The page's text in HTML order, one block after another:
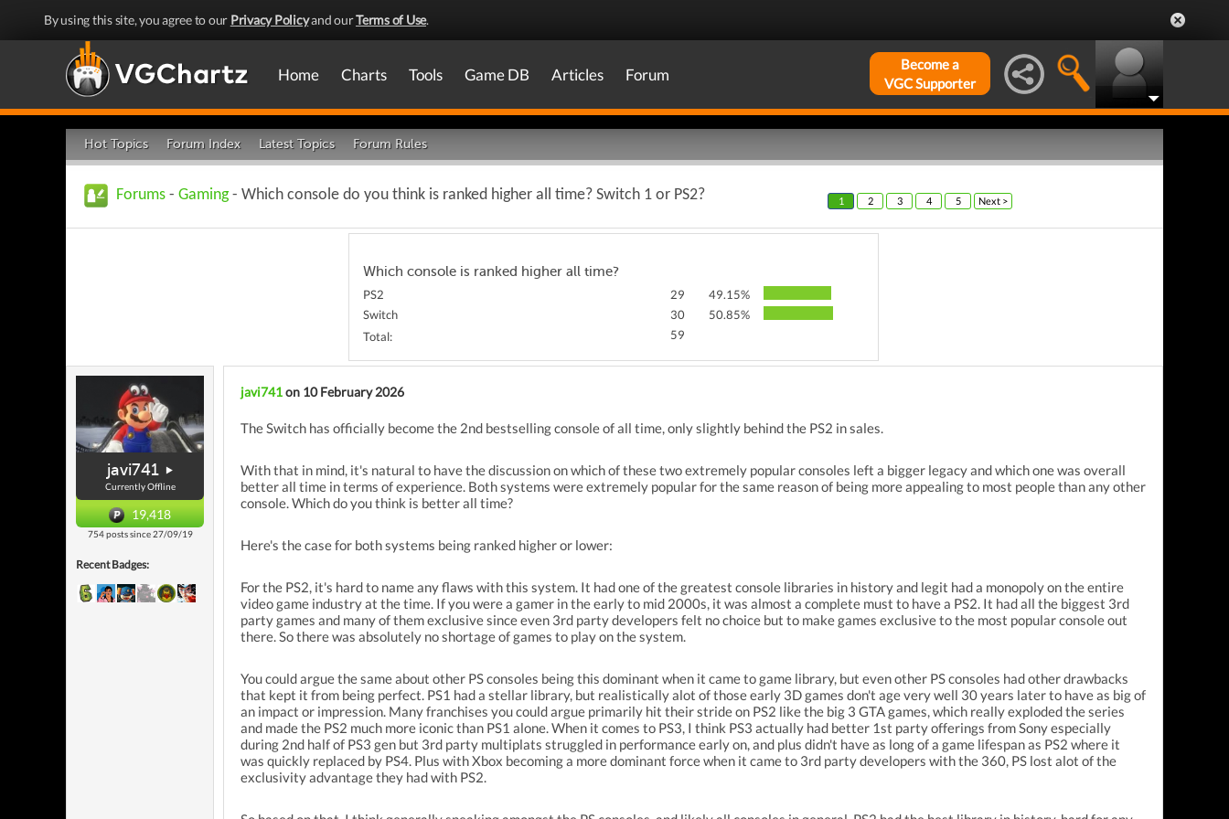
By using this site, you agree to our Privacy Policyand ourTerms of Use.
Home Charts Tools Game DB Articles Forum
Become a
VGC Supporter
Hot Topics Forum Index Latest Topics Forum Rules
Forums - Gaming- Which console do you think is ranked higher all time? Switch 1 or PS2? 1 2 3 4 5 Next >
Which console is ranked higher all time?
PS2 29
49.15%
Switch
30
50.85%
Total:
59
javi741
Currently Offline
19,418
754 posts since 27/09/19
Recent Badges:
javi741on 10 February 2026
The Switch has officially become the 2nd bestselling console of all time, only slightly behind the PS2 in sales.
With that in mind, it's natural to have the discussion on which of these two extremely popular consoles left a bigger legacy and which one was overall
better all time in terms of experience. Both systems were extremely popular for the same reason of being more appealing to most people than any other
console. Which do you think is better all time?
Here's the case for both systems being ranked higher or lower:
For the PS2, it's hard to name any flaws with this system. It had one of the greatest console libraries in history and legit had a monopoly on the entire
video game industry at the time. If you were a gamer in the early to mid 2000s, it was almost a complete must to have a PS2. It had all the biggest 3rd
party games and many of them exclusive since even 3rd party developers felt no choice but to make games exclusive to the most popular console out
there. So there was absolutely no shortage of games to play on the system.
You could argue the same about other PS consoles being this dominant when it came to game library, but even other PS consoles had other drawbacks
that kept it from being perfect. PS1 had a stellar library, but realistically alot of those early 3D games don't age very well 30 years later to have as big of
an impact or impression. Many franchises you could argue primarily hit their stride on PS2 like the big 3 GTA games, which really exploded the series
and made the PS2 much more iconic than PS1 alone. When it comes to PS3, I think PS3 actually had better 1st party offerings from Sony especially
during 2nd half of PS3 gen but 3rd party multiplats struggled in performance early on, and plus didn't have as long of a game lifespan as PS2 where it
was quickly replaced by PS4. Plus with Xbox becoming a more dominant force when it came to 3rd party developers with the 360, PS lost alot of the
exclusivity advantage they had with PS2.